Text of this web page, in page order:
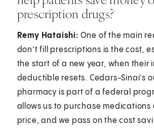
prescription drugs?
Remy Hataishi: One of the main
don’t fill prescriptions is the cost,
the start of a new year, when their
deductible resets. Cedars-Sinai’s
pharmacy is part of a federal
allows us to purchase medications
price, and we pass on the cost